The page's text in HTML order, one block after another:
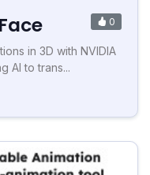
0
in 3D with NVIDIA
AI to trans...